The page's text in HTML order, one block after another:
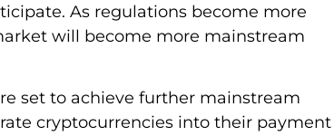
As regulations become more
will become more mainstream
set to achieve further mainstream
cryptocurrencies into their payment